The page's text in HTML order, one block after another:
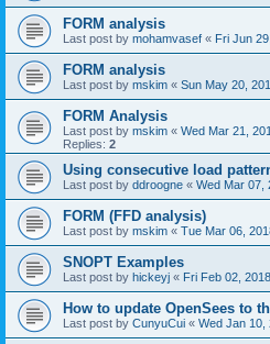
FORM analysis
Last post by mohamvasef « Fri Jun
FORM analysis
Last post by mskim « Sun May 20,
FORM Analysis
Last post by mskim « Wed Mar 21,
Replies: 2
Using consecutive load
Last post by ddroogne « Wed Mar 07,
FORM (FFD analysis)
Last post by mskim « Tue Mar 06,
SNOPT Examples
Last post by hickeyj « Fri Feb 02,
How to update OpenSees to
Last post by CunyuCui « Wed Jan 10,